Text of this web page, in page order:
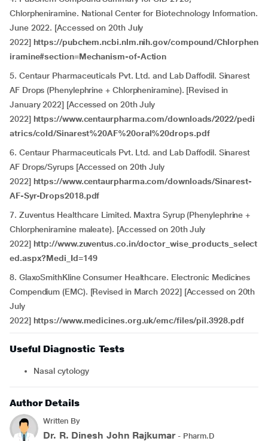
Chlorpheniramine. National Center for Biotechnology Information.
June 2022. [Accessed on 20th July
2022] https://pubchem.ncbi.nlm.nih.gov/compound/Chlorphen
iramine#section=Mechanism-of-Action
5. Centaur Pharmaceuticals Pvt. Ltd. and Lab Daffodil. Sinarest
AF Drops (Phenylephrine + Chlorpheniramine). [Revised in
January 2022] [Accessed on 20th July
2022] https://www.centaurpharma.com/downloads/2022/pedi
atrics/cold/Sinarest%20AF%20oral%20drops.pdf
6. Centaur Pharmaceuticals Pvt. Ltd. and Lab Daffodil. Sinarest
AF Drops/Syrups [Accessed on 20th July
2022] https://www.centaurpharma.com/downloads/Sinarest-
AF-Syr-Drops2018.pdf
7. Zuventus Healthcare Limited. Maxtra Syrup (Phenylephrine +
Chlorpheniramine maleate). [Accessed on 20th July
2022] http://www.zuventus.co.in/doctor_wise_products_select
ed.aspx?Medi_Id=149
8. GlaxoSmithKline Consumer Healthcare. Electronic Medicines
Compendium (EMC). [Revised in March 2022] [Accessed on 20th
July
2022] https://www.medicines.org.uk/emc/files/pil.3928.pdf
Useful Diagnostic Tests
Nasal cytology
Author Details
Written By
Dr. R. Dinesh John Rajkumar- Pharm.D